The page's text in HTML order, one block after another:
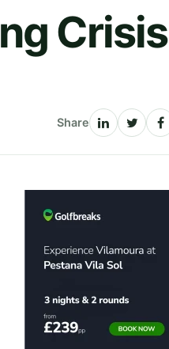
Crisis
Share